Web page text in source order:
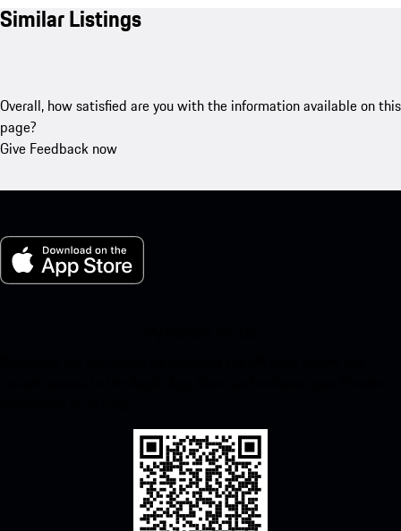
Similar Listings
Overall, how satisfied are you with the information available on this
page?
Give Feedback now